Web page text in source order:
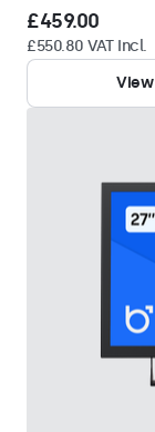
£459.00
£550.80 VAT Incl.
View